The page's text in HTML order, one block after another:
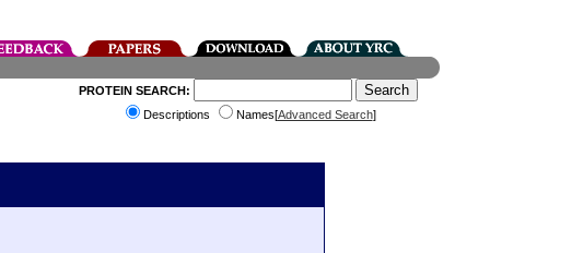
PROTEIN SEARCH:
Descriptions
Names[Advanced Search]